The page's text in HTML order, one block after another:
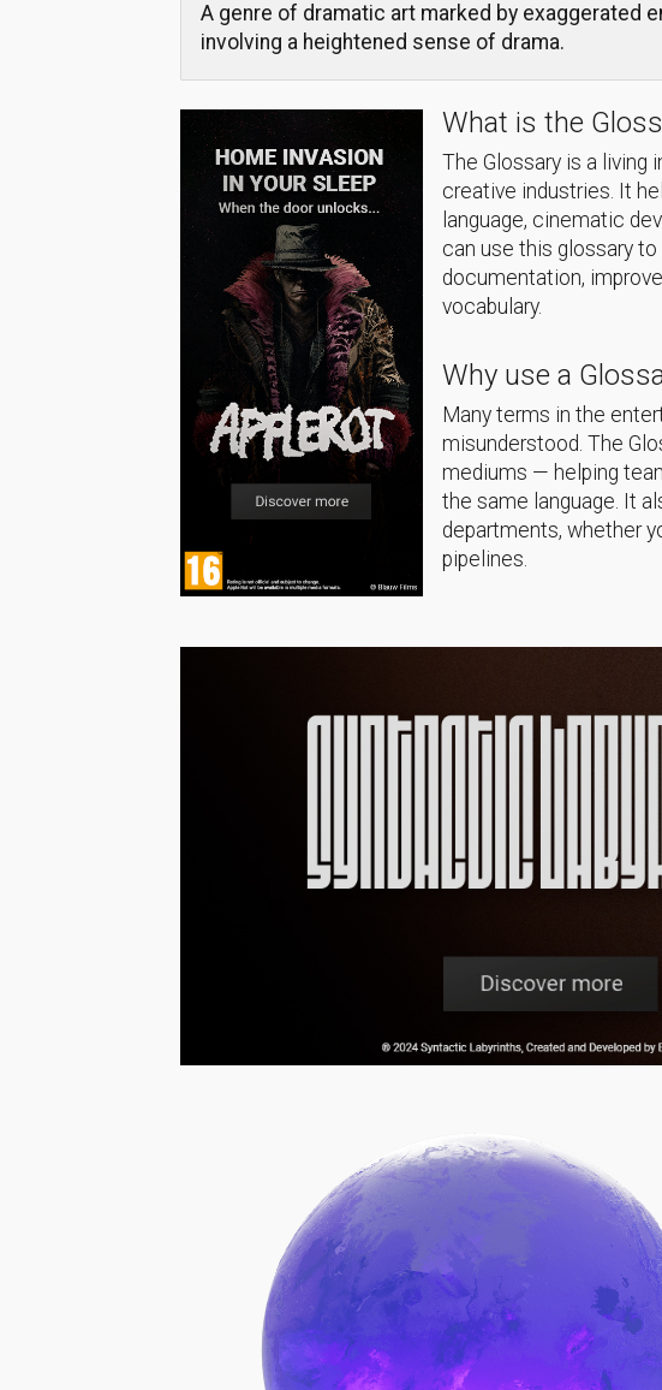
A genre of dramatic art marked by exaggerated
involving a heightened sense of drama.
What is the
The Glossary is a
creative industries. It
language, cinematic
can use this glossary
documentation,
vocabulary.
Why use a
Many terms in the
misunderstood. The
mediums — helping
the same language. It
departments, whether
pipelines.